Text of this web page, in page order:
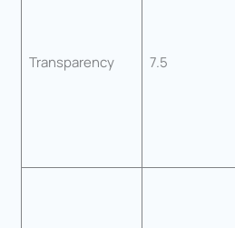
Transparency 7.5